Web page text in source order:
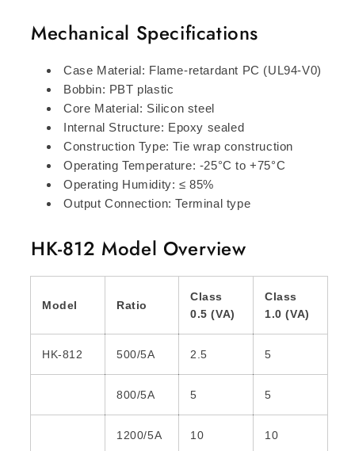
Mechanical Specifications
Case Material: Flame-retardant PC (UL94-V0)
Bobbin: PBT plastic
Core Material: Silicon steel
Internal Structure: Epoxy sealed
Construction Type: Tie wrap construction
Operating Temperature: -25°C to +75°C
Operating Humidity: ≤ 85%
Output Connection: Terminal type
HK-812 Model Overview
Model Ratio
Class
0.5 (VA)
Class
1.0 (VA)
HK-812 500/5A 2.5 5
800/5A 5 5
1200/5A 10 10